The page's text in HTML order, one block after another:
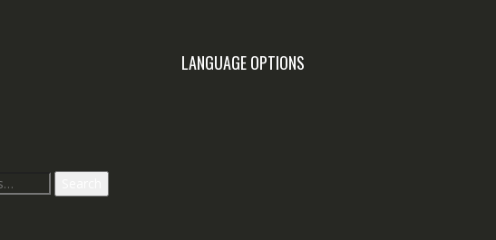
LANGUAGE OPTIONS